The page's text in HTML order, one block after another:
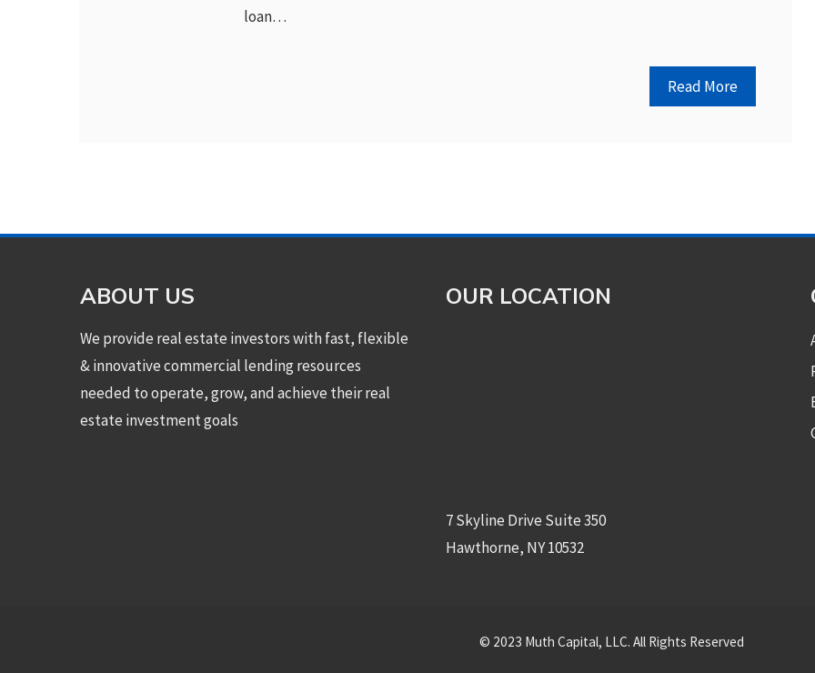
loan…
Read More
ABOUT US
We provide real estate investors with fast, flexible
& innovative commercial lending resources
needed to operate, grow, and achieve their real
estate investment goals
OUR LOCATION
7 Skyline Drive Suite 350
Hawthorne, NY 10532
© 2023 Muth Capital, LLC. All Rights Reserved